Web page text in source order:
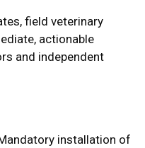
field veterinary
actionable
and independent
installation of